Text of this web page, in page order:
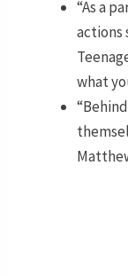
“As a
actions
what